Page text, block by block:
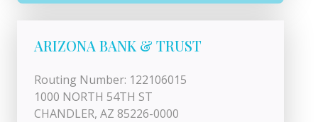
ARIZONA BANK & TRUST
Routing Number: 122106015
1000 NORTH 54TH ST
CHANDLER, AZ 85226-0000